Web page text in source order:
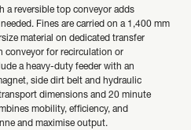
a reversible top conveyor adds
Fines are carried on a 1,400 mm
material on dedicated transfer
conveyor for recirculation or
a heavy-duty feeder with an
side dirt belt and hydraulic
dimensions and 20 minute
mobility, efficiency, and
and maximise output.